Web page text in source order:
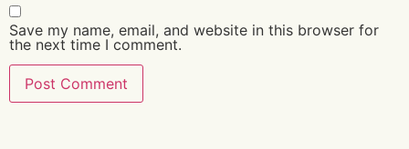
Save my name, email, and website in this browser for
the next time I comment.